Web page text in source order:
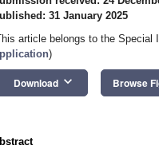
31 January 2025
article belongs to the Special
)
Download keyboard_arrow_down Browse